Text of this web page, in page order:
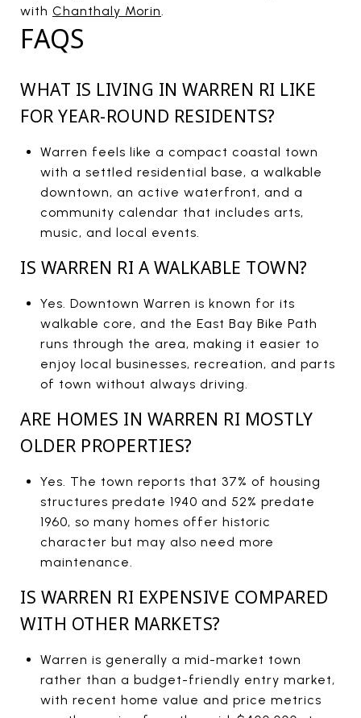
with Chanthaly Morin.
FAQS
WHAT IS LIVING IN WARREN RI LIKE
FOR YEAR-ROUND RESIDENTS?
Warren feels like a compact coastal town
with a settled residential base, a walkable
downtown, an active waterfront, and a
community calendar that includes arts,
music, and local events.
IS WARREN RI A WALKABLE TOWN?
Yes. Downtown Warren is known for its
walkable core, and the East Bay Bike Path
runs through the area, making it easier to
enjoy local businesses, recreation, and parts
of town without always driving.
ARE HOMES IN WARREN RI MOSTLY
OLDER PROPERTIES?
Yes. The town reports that 37% of housing
structures predate 1940 and 52% predate
1960, so many homes offer historic
character but may also need more
maintenance.
IS WARREN RI EXPENSIVE COMPARED
WITH OTHER MARKETS?
Warren is generally a mid-market town
rather than a budget-friendly entry market,
with recent home value and price metrics